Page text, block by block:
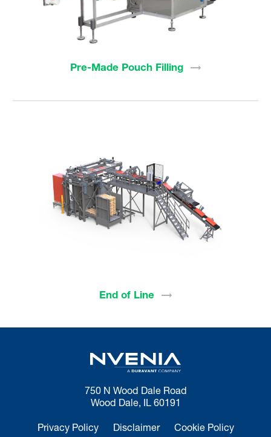
Pre-Made Pouch Filling
End of Line
750 N Wood Dale Road
Wood Dale, IL 60191
Privacy Policy Disclaimer Cookie Policy